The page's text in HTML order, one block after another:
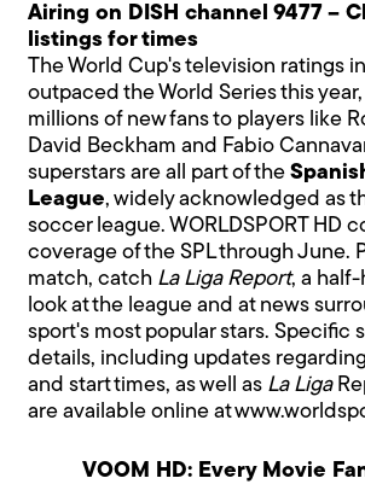
Airing on DISH channel 9477 –
listings for times
The World Cup's television ratings
outpaced the World Series this
millions of new fans to players like
David Beckham and Fabio
superstars are all part of the
League, widely acknowledged as
soccer league. WORLDSPORT HD
coverage of the SPL through June.
match, catch La Liga Report, a
look at the league and at news
sport's most popular stars. Specific
details, including updates
and start times, as well as La Liga
are available online at
VOOM HD: Every Movie